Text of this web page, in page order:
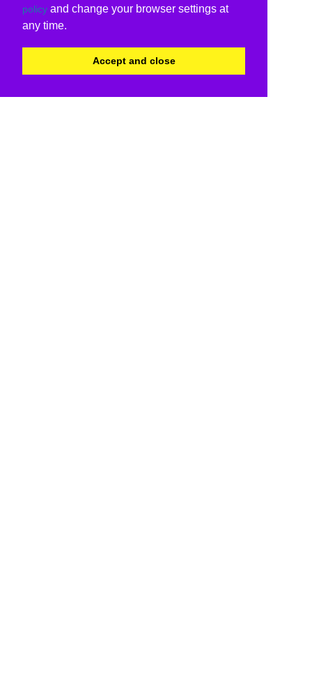
policy and change your browser settings at
any time.
Accept and close